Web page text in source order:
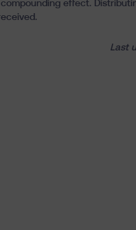
effect.
Last